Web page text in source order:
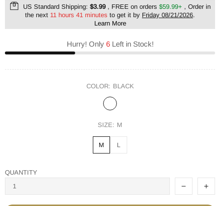
US Standard Shipping: $3.99, FREE on orders $59.99+ , Order in
the next 11 hours 41 minutes to get it by Friday 08/21/2026.
Learn More
Hurry! Only 6Left in Stock!
COLOR: BLACK
SIZE: M
M L
QUANTITY